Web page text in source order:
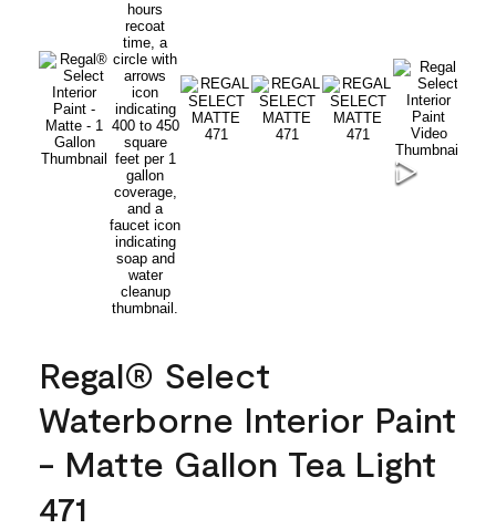
Regal® Select
Waterborne Interior Paint
- Matte Gallon Tea Light
471